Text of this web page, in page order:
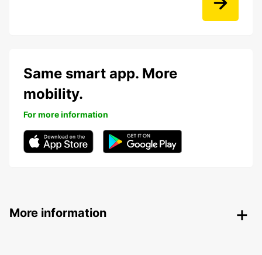
Same smart app. More
mobility.
For more information
More information